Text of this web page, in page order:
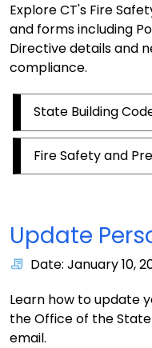
Explore CT's Fire
and forms including
Directive details and
compliance.
State Building
Fire Safety and
Update
Date: January 10,
Learn how to update
the Office of the
email.